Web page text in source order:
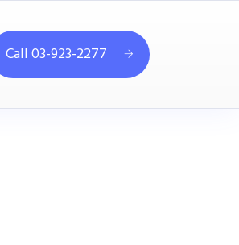
Call 03-923-2277